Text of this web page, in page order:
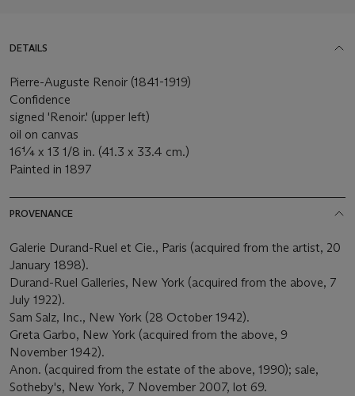
DETAILS
Pierre-Auguste Renoir (1841-1919)
Confidence
signed 'Renoir.' (upper left)
oil on canvas
16¼ x 13 1/8 in. (41.3 x 33.4 cm.)
Painted in 1897
PROVENANCE
Galerie Durand-Ruel et Cie., Paris (acquired from the artist, 20
January 1898).
Durand-Ruel Galleries, New York (acquired from the above, 7
July 1922).
Sam Salz, Inc., New York (28 October 1942).
Greta Garbo, New York (acquired from the above, 9
November 1942).
Anon. (acquired from the estate of the above, 1990); sale,
Sotheby's, New York, 7 November 2007, lot 69.